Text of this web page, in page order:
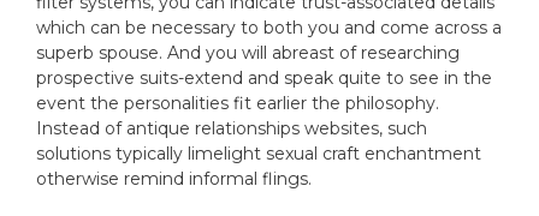
which can be necessary to both you and come across a
superb spouse. And you will abreast of researching
prospective suits-extend and speak quite to see in the
event the personalities fit earlier the philosophy.
Instead of antique relationships websites, such
solutions typically limelight sexual craft enchantment
otherwise remind informal flings.